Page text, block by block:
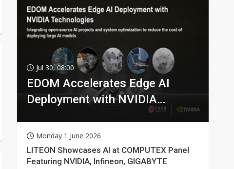
Jul 30, 08:00
EDOM Accelerates Edge AI
Deployment with NVIDIA
Monday 1 June 2026
LITEON Showcases AI at COMPUTEX Panel
Featuring NVIDIA, Infineon, GIGABYTE